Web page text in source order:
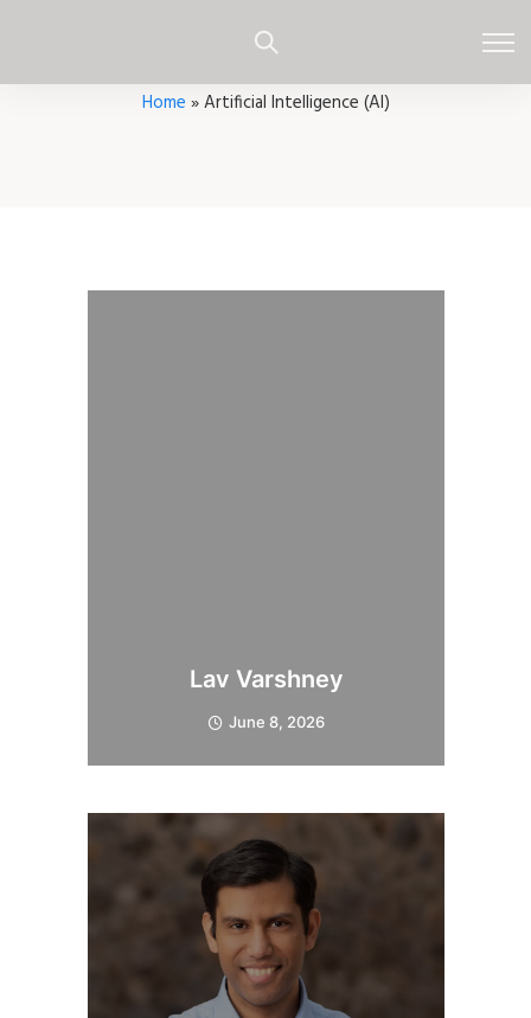
Home »Artificial Intelligence (AI)
Lav Varshney
June 8, 2026